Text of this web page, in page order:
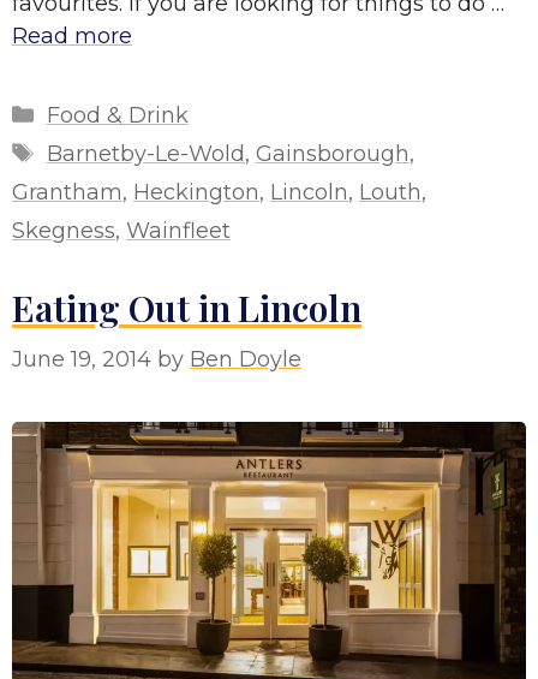
Read more
Categories
Food & Drink
Tags
Barnetby-Le-Wold, Gainsborough,
Grantham, Heckington, Lincoln, Louth,
Skegness, Wainfleet
Eating Out in Lincoln
June 19, 2014 by Ben Doyle